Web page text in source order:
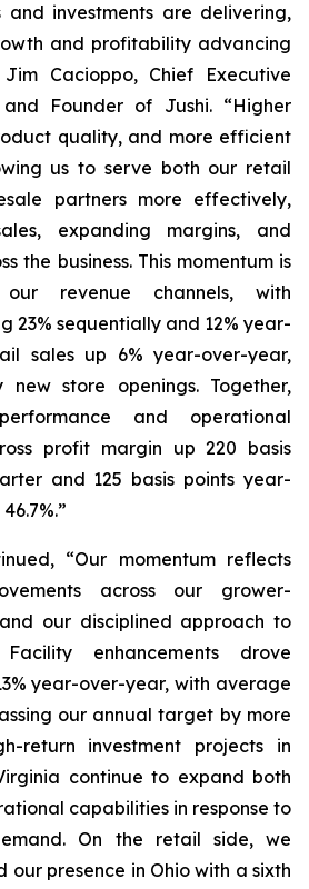
investments are delivering,
and profitability advancing
Cacioppo, Chief Executive
Founder of Jushi. “Higher
quality, and more efficient
us to serve both our retail
partners more effectively,
expanding margins, and
the business. This momentum is
revenue channels, with
23% sequentially and 12% year-
sales up 6% year-over-year,
store openings. Together,
and operational
profit margin up 220 basis
and 125 basis points year-
46.7%.”
“Our momentum reflects
across our grower-
our disciplined approach to
enhancements drove
year-over-year, with average
our annual target by more
return investment projects in
continue to expand both
capabilities in response to
On the retail side, we
our presence in Ohio with a sixth